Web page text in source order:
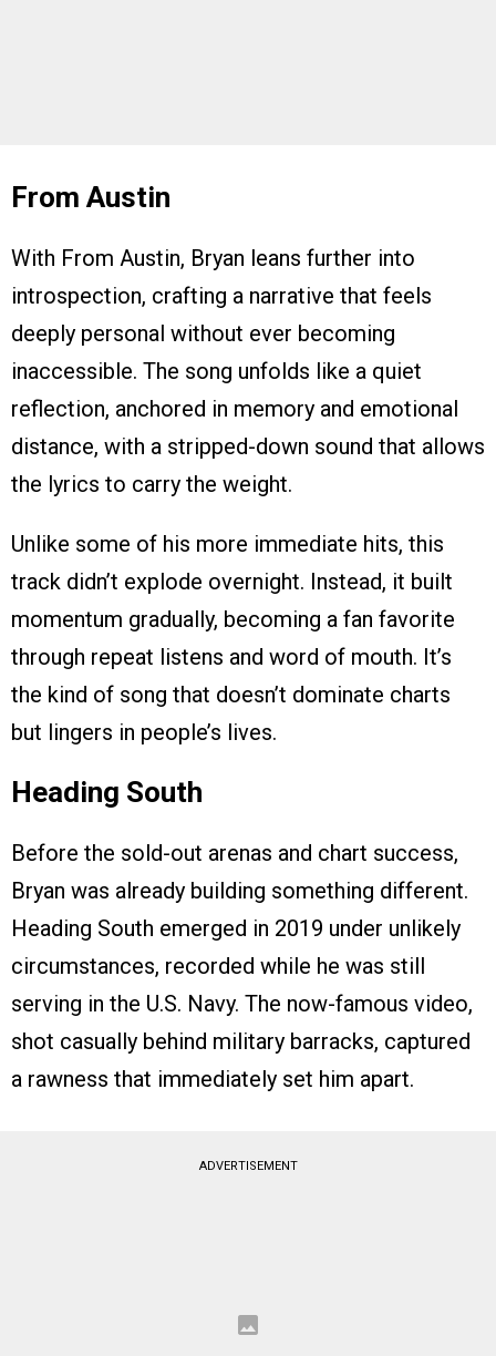
From Austin
With From Austin, Bryan leans further into
introspection, crafting a narrative that feels
deeply personal without ever becoming
inaccessible. The song unfolds like a quiet
reflection, anchored in memory and emotional
distance, with a stripped-down sound that allows
the lyrics to carry the weight.
Unlike some of his more immediate hits, this
track didn’t explode overnight. Instead, it built
momentum gradually, becoming a fan favorite
through repeat listens and word of mouth. It’s
the kind of song that doesn’t dominate charts
but lingers in people’s lives.
Heading South
Before the sold-out arenas and chart success,
Bryan was already building something different.
Heading South emerged in 2019 under unlikely
circumstances, recorded while he was still
serving in the U.S. Navy. The now-famous video,
shot casually behind military barracks, captured
a rawness that immediately set him apart.
ADVERTISEMENT